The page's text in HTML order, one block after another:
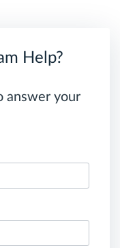
Help?
answer your